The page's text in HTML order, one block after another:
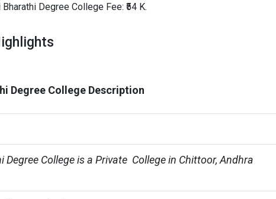
Degree College Fee: ₹54 K.
Degree College Description
Degree College is a Private  College in Chittoor, Andhra